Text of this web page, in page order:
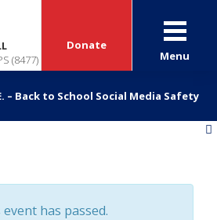
(8477)
Donate
Menu
– Back to School Social Media Safety
event has passed.